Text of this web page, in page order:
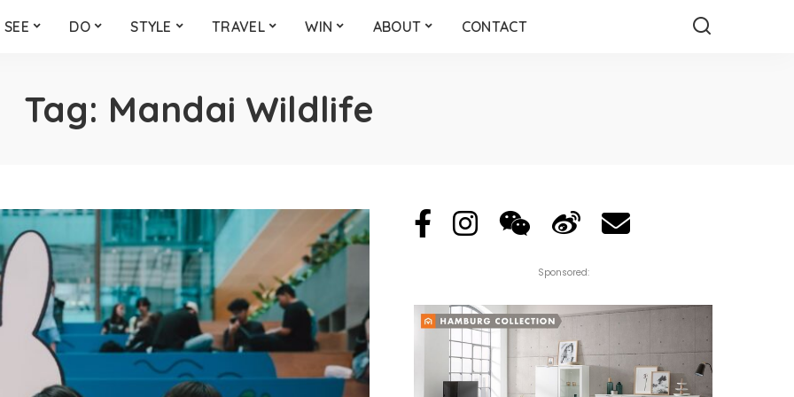
SEE DO STYLE TRAVEL WIN ABOUT CONTACT
Tag: Mandai Wildlife
Sponsored: